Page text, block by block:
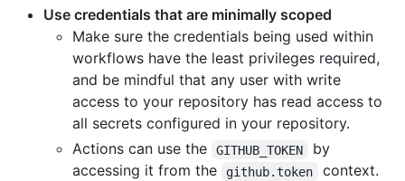
Use credentials that are minimally scoped
Make sure the credentials being used within
workflows have the least privileges required,
and be mindful that any user with write
access to your repository has read access to
all secrets configured in your repository.
Actions can use the
GITHUB_TOKEN
by
accessing it from the
github.token
context.